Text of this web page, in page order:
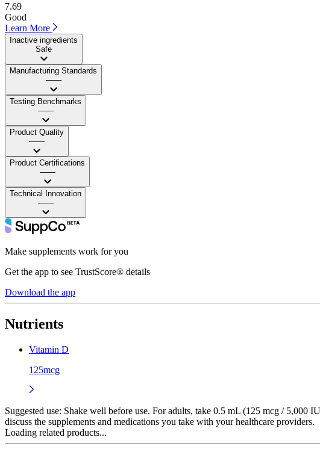
7.69
Good
Learn More
Inactive ingredients
Safe
Manufacturing Standards
——
Testing Benchmarks
——
Product Quality
——
Product Certifications
——
Technical Innovation
——
Make supplements work for you
Get the app to see TrustScore® details
Download the app
Nutrients
Vitamin D
125mcg
Suggested use: Shake well before use. For adults, take 0.5 mL (125 mcg / 5,000
discuss the supplements and medications you take with your healthcare providers.
Loading related products...